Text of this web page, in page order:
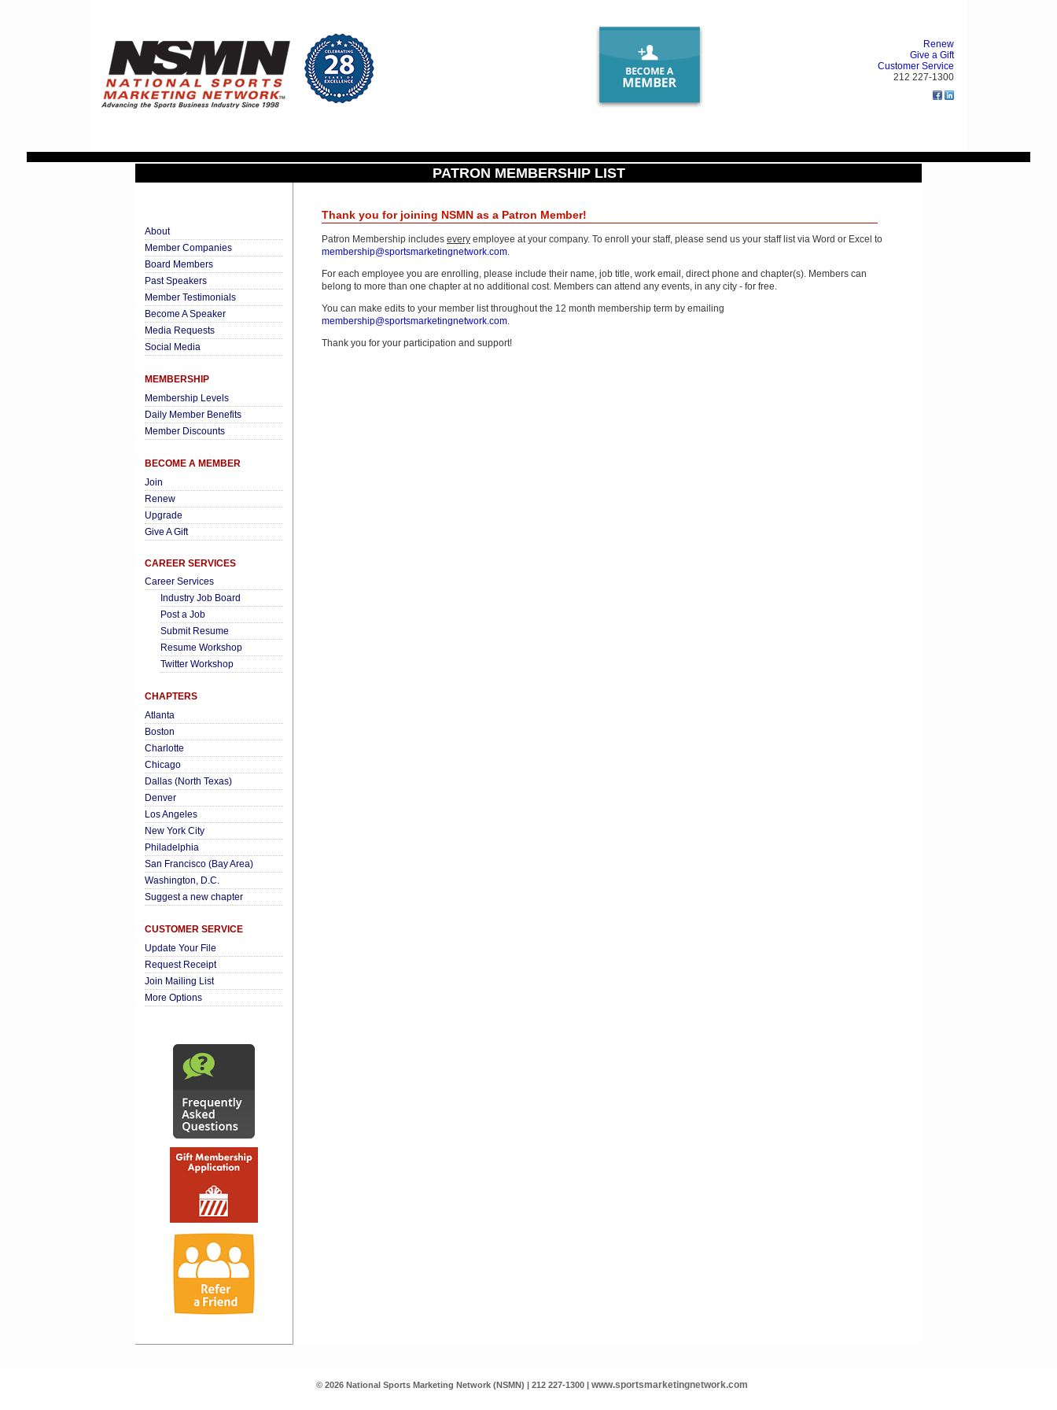
Renew
Give a Gift
Customer Service
212 227-1300
PATRON MEMBERSHIP LIST
About
Member Companies
Board Members
Past Speakers
Member Testimonials
Become A Speaker
Media Requests
Social Media
MEMBERSHIP
Membership Levels
Daily Member Benefits
Member Discounts
BECOME A MEMBER
Join
Renew
Upgrade
Give A Gift
CAREER SERVICES
Career Services
Industry Job Board
Post a Job
Submit Resume
Resume Workshop
Twitter Workshop
CHAPTERS
Atlanta
Boston
Charlotte
Chicago
Dallas (North Texas)
Denver
Los Angeles
New York City
Philadelphia
San Francisco (Bay Area)
Washington, D.C.
Suggest a new chapter
CUSTOMER SERVICE
Update Your File
Request Receipt
Join Mailing List
More Options
Thank you for joining NSMN as a Patron Member!
Patron Membership includes every employee at your company. To enroll your staff, please send us your staff list via Word or Excel to
membership@sportsmarketingnetwork.com.
For each employee you are enrolling, please include their name, job title, work email, direct phone and chapter(s). Members can
belong to more than one chapter at no additional cost. Members can attend any events, in any city - for free.
You can make edits to your member list throughout the 12 month membership term by emailing
membership@sportsmarketingnetwork.com.
Thank you for your participation and support!
© 2026 National Sports Marketing Network (NSMN) | 212 227-1300 | www.sportsmarketingnetwork.com